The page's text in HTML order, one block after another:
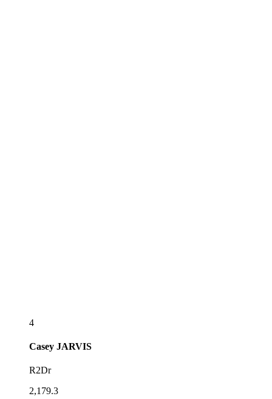
4
Casey JARVIS
R2Dr
2,179.3